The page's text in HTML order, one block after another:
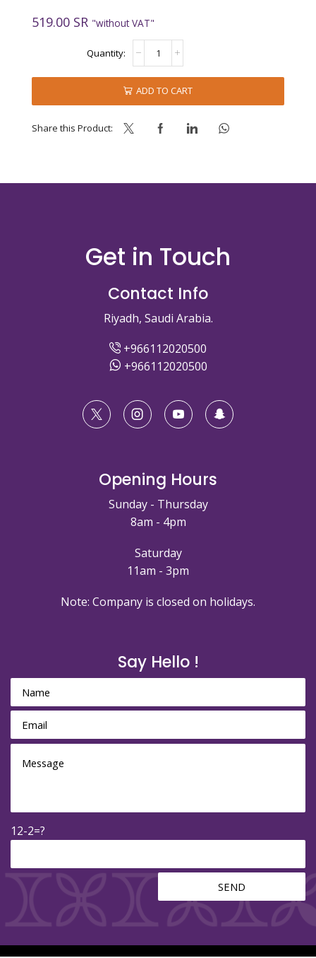
519.00 SR "without VAT"
quantity
ADD TO CART
Share this Product:
Get in Touch
Contact Info
Riyadh, Saudi Arabia.
+966112020500
+966112020500
Opening Hours
Sunday - Thursday
8am - 4pm
Saturday
11am - 3pm
Note: Company is closed on holidays.
Say Hello !
12-2=?